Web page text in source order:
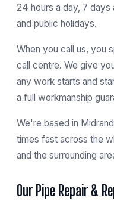
24 hours a day, 7
and public holidays.
When you call us, you
call centre. We give
any work starts and
a full workmanship
We're based in Midrand
times fast across the
and the surrounding
Our Pipe Repair &